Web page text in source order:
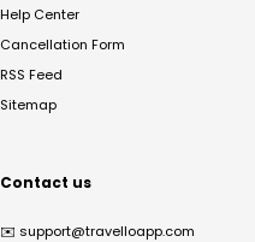
Help Center
Cancellation Form
RSS Feed
Sitemap
Contact us
✉️ support@travelloapp.com